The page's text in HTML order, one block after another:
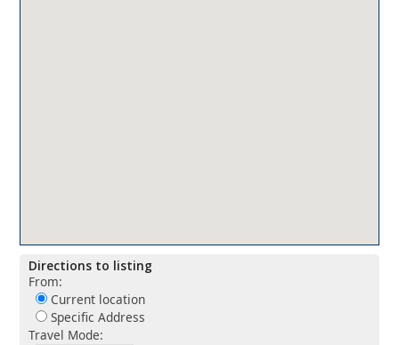
Directions to listing
From:
Current location
Specific Address
Travel Mode: